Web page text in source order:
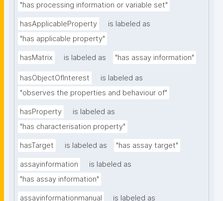
"has processing information or variable set"
hasApplicableProperty
is labeled as
"has applicable property"
hasMatrix is labeled as "has assay information"
hasObjectOfInterest
is labeled as
"observes the properties and behaviour of"
hasProperty
is labeled as
"has characterisation property"
hasTarget is labeled as "has assay target"
assayinformation
is labeled as
"has assay information"
assayinformationmanual is labeled as